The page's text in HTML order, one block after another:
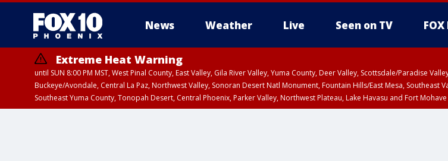
News Weather Live Seen on TV FOX
Extreme Heat Warning
until SUN 8:00 PM MST, West Pinal County, East Valley, Gila River Valley, Yuma County, Deer Valley, Scottsdale/Paradise
Buckeye/Avondale, Central La Paz, Northwest Valley, Sonoran Desert Natl Monument, Fountain Hills/East Mesa,
Southeast Yuma County, Tonopah Desert, Central Phoenix, Parker Valley, Northwest Plateau, Lake Havasu and Fort Mohave